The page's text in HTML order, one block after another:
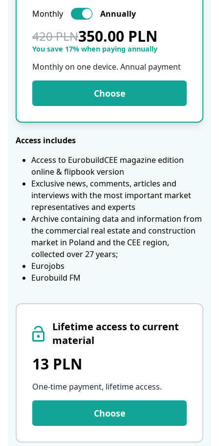
Lifetime access to current
material
13 PLN
One-time payment, lifetime access.
Choose
Monthly
Annually
420 PLN350.00 PLN
You save 17% when paying annually
Monthly on one device. Annual payment
Choose
Access includes
Access to EurobuildCEE magazine edition
online & flipbook version
Exclusive news, comments, articles and
interviews with the most important market
representatives and experts
Archive containing data and information from
the commercial real estate and construction
market in Poland and the CEE region,
collected over 27 years;
Eurojobs
Eurobuild FM